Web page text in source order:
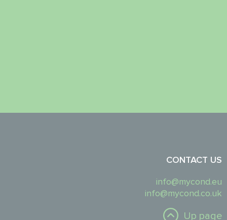
CONTACT US
info@mycond.eu
info@mycond.co.uk
Up page